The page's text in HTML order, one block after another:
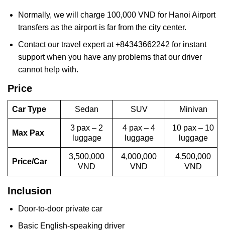
Normally, we will charge 100,000 VND for Hanoi Airport
transfers as the airport is far from the city center.
Contact our travel expert at +84343662242 for instant
support when you have any problems that our driver
cannot help with.
Price
Car Type Sedan SUV Minivan
Max Pax
3 pax – 2
luggage
4 pax – 4
luggage
10 pax – 10
luggage
Price/Car
3,500,000
VND
4,000,000
VND
4,500,000
VND
Inclusion
Door-to-door private car
Basic English-speaking driver